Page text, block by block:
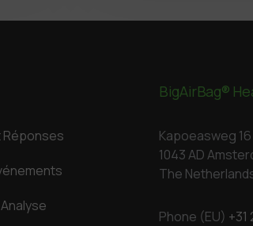
BigAirBag®
Kapoeasweg 16
1043 AD
The
Phone (EU) +31